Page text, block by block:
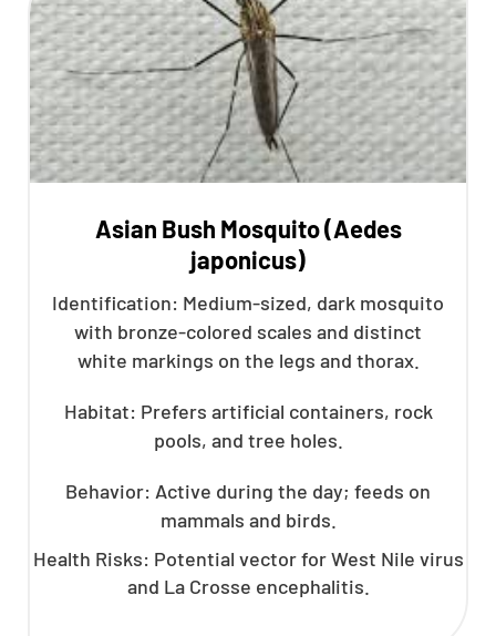
Asian Bush Mosquito (Aedes
japonicus)
Identification: Medium-sized, dark mosquito
with bronze-colored scales and distinct
white markings on the legs and thorax.
Habitat: Prefers artificial containers, rock
pools, and tree holes.
Behavior: Active during the day; feeds on
mammals and birds.
Health Risks: Potential vector for West Nile virus
and La Crosse encephalitis.